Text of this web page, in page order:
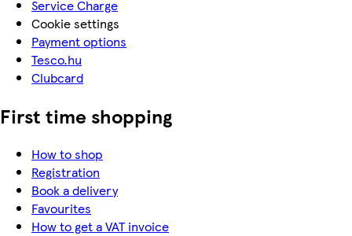
Service Charge
Cookie settings
Payment options
Tesco.hu
Clubcard
First time shopping
How to shop
Registration
Book a delivery
Favourites
How to get a VAT invoice